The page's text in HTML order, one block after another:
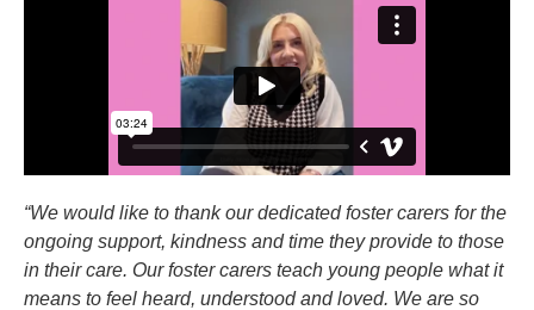
“We would like to thank our dedicated foster carers for the
ongoing support, kindness and time they provide to those
in their care. Our foster carers teach young people what it
means to feel heard, understood and loved. We are so